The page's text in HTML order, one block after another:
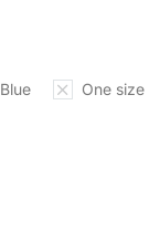
Blue One size